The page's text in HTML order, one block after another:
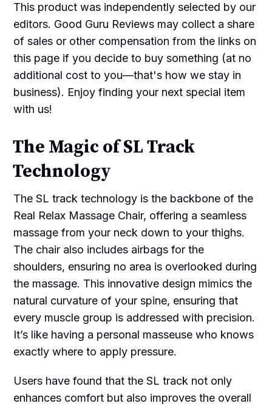
This product was independently selected by our
editors. Good Guru Reviews may collect a share
of sales or other compensation from the links on
this page if you decide to buy something (at no
additional cost to you—that's how we stay in
business). Enjoy finding your next special item
with us!
The Magic of SL Track
Technology
The SL track technology is the backbone of the
Real Relax Massage Chair, offering a seamless
massage from your neck down to your thighs.
The chair also includes airbags for the
shoulders, ensuring no area is overlooked during
the massage. This innovative design mimics the
natural curvature of your spine, ensuring that
every muscle group is addressed with precision.
It’s like having a personal masseuse who knows
exactly where to apply pressure.
Users have found that the SL track not only
enhances comfort but also improves the overall